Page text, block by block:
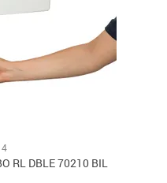
RL DBLE 70210 BIL